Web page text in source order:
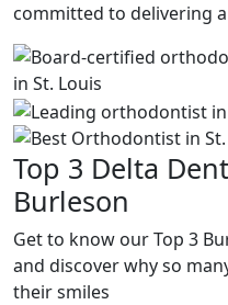
committed to delivering
Top 3 Delta
Burleson
Get to know our Top 3
and discover why so
their smiles